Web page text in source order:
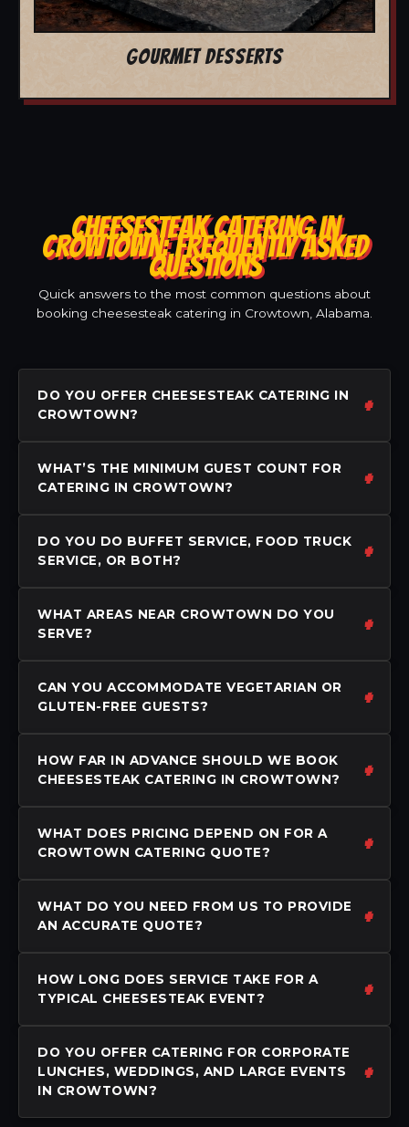
GOURMET DESSERTS
CHEESESTEAK CATERING IN
CROWTOWN: FREQUENTLY ASKED
QUESTIONS
Quick answers to the most common questions about
booking cheesesteak catering in Crowtown, Alabama.
DO YOU OFFER CHEESESTEAK CATERING IN
CROWTOWN?
WHAT’S THE MINIMUM GUEST COUNT FOR
CATERING IN CROWTOWN?
DO YOU DO BUFFET SERVICE, FOOD TRUCK
SERVICE, OR BOTH?
WHAT AREAS NEAR CROWTOWN DO YOU
SERVE?
CAN YOU ACCOMMODATE VEGETARIAN OR
GLUTEN-FREE GUESTS?
HOW FAR IN ADVANCE SHOULD WE BOOK
CHEESESTEAK CATERING IN CROWTOWN?
WHAT DOES PRICING DEPEND ON FOR A
CROWTOWN CATERING QUOTE?
WHAT DO YOU NEED FROM US TO PROVIDE
AN ACCURATE QUOTE?
HOW LONG DOES SERVICE TAKE FOR A
TYPICAL CHEESESTEAK EVENT?
DO YOU OFFER CATERING FOR CORPORATE
LUNCHES, WEDDINGS, AND LARGE EVENTS
IN CROWTOWN?